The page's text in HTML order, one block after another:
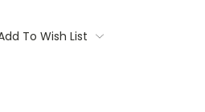
To Wish List